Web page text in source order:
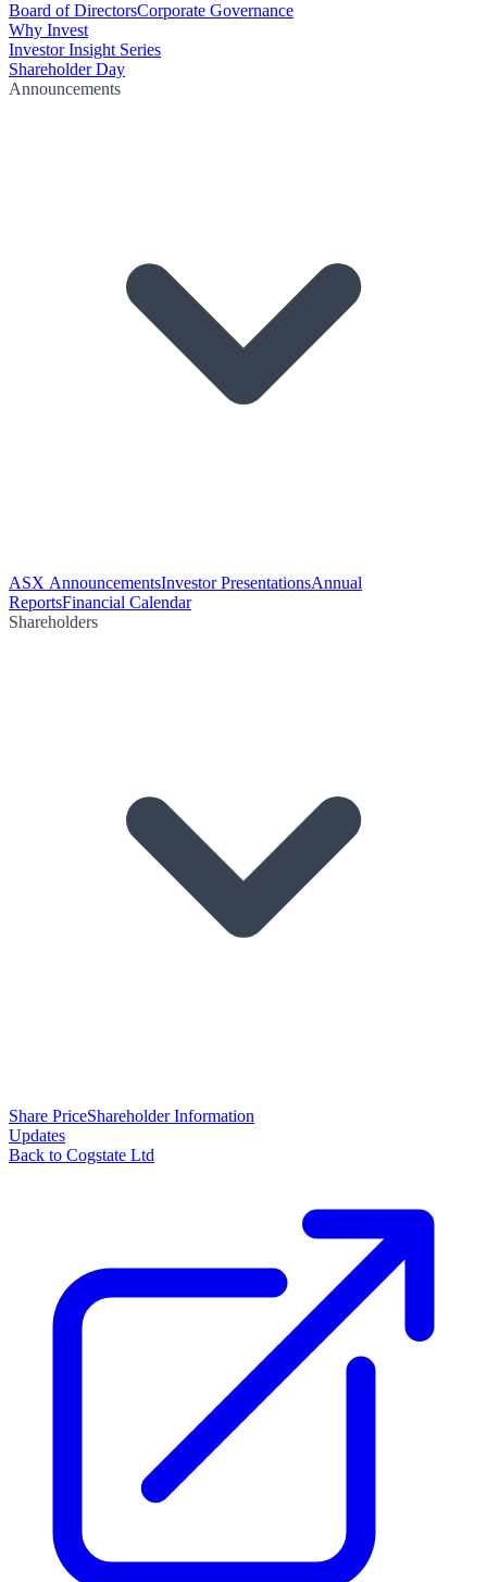
Board of DirectorsCorporate Governance
Why Invest
Investor Insight Series
Shareholder Day
Announcements
ASX AnnouncementsInvestor PresentationsAnnual
ReportsFinancial Calendar
Shareholders
Share PriceShareholder Information
Updates
Back to Cogstate Ltd